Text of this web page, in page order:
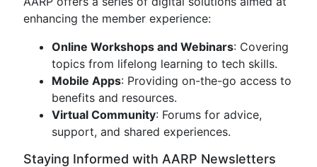
enhancing the member experience:
Online Workshops and Webinars: Covering
topics from lifelong learning to tech skills.
Mobile Apps: Providing on-the-go access to
benefits and resources.
Virtual Community: Forums for advice,
support, and shared experiences.
Staying Informed with AARP Newsletters